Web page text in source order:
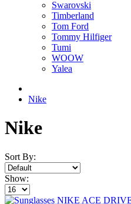
Swarovski
Timberland
Tom Ford
Tommy Hilfiger
Tumi
WOOW
Yalea
Nike
Nike
Sort By:
Show: